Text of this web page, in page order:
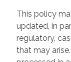
This policy
updated, in
regulatory,
that may